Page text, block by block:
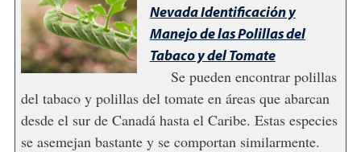
Nevada Identificación y
Manejo de las Polillas del
Tabaco y del Tomate
Se pueden encontrar polillas
del tabaco y polillas del tomate en áreas que abarcan
desde el sur de Canadá hasta el Caribe. Estas especies
se asemejan bastante y se comportan similarmente.